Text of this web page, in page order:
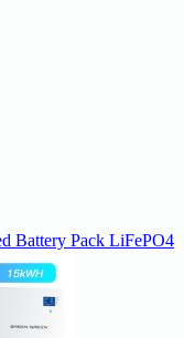
Battery Pack LiFePO4